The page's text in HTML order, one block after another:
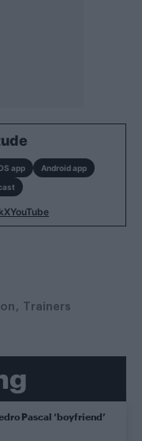
app
Android app
XYouTube
Trainers
Pascal ‘boyfriend’